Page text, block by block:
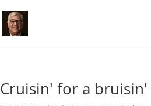
Cruisin' for a bruisin'